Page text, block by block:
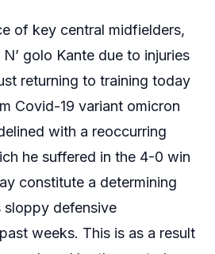
of key central midfielders,
golo Kante due to injuries
returning to training today
Covid-19 variant omicron
with a reoccurring
he suffered in the 4-0 win
constitute a determining
sloppy defensive
weeks. This is as a result